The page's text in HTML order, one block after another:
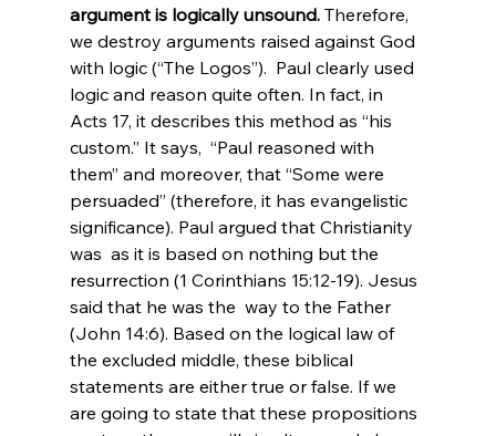
argument is logically unsound. Therefore,
we destroy arguments raised against God
with logic (“The Logos”).  Paul clearly used
logic and reason quite often. In fact, in
Acts 17, it describes this method as “his
custom.” It says,  “Paul reasoned with
them” and moreover, that “Some were
persuaded” (therefore, it has evangelistic
significance). Paul argued that Christianity
was  as it is based on nothing but the
resurrection (1 Corinthians 15:12-19). Jesus
said that he was the  way to the Father
(John 14:6). Based on the logical law of
the excluded middle, these biblical
statements are either true or false. If we
are going to state that these propositions